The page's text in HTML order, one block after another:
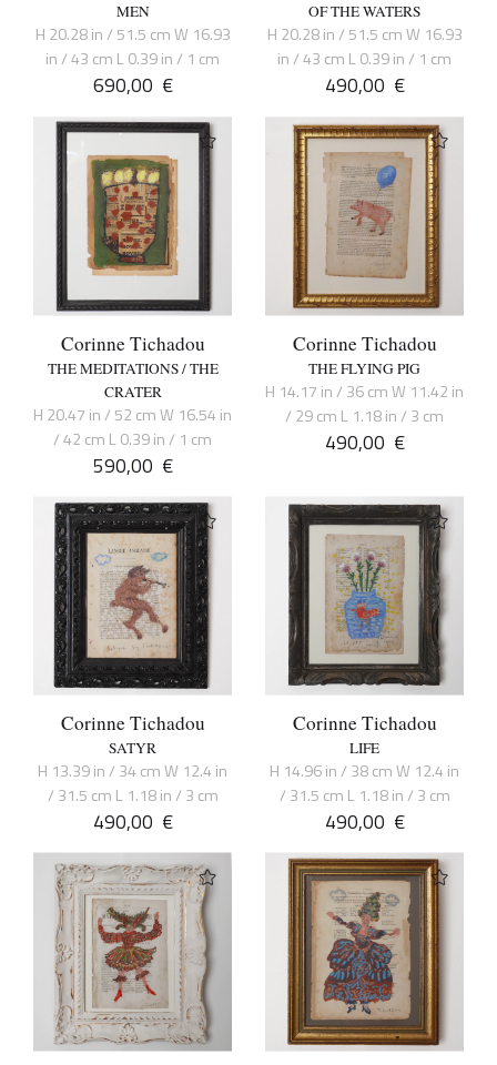
MEN
H 20.28 in / 51.5 cm W 16.93
in / 43 cm L 0.39 in / 1 cm
690,00 €
OF THE WATERS
H 20.28 in / 51.5 cm W 16.93
in / 43 cm L 0.39 in / 1 cm
490,00 €
Corinne Tichadou
THE MEDITATIONS / THE
CRATER
H 20.47 in / 52 cm W 16.54 in
/ 42 cm L 0.39 in / 1 cm
590,00 €
Corinne Tichadou
THE FLYING PIG
H 14.17 in / 36 cm W 11.42 in
/ 29 cm L 1.18 in / 3 cm
490,00 €
Corinne Tichadou
SATYR
H 13.39 in / 34 cm W 12.4 in
/ 31.5 cm L 1.18 in / 3 cm
490,00 €
Corinne Tichadou
LIFE
H 14.96 in / 38 cm W 12.4 in
/ 31.5 cm L 1.18 in / 3 cm
490,00 €